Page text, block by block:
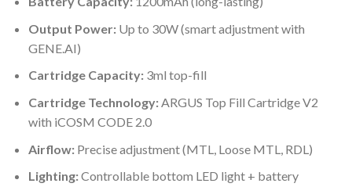
Output Power:Up to 30W (smart adjustment with
GENE.AI)
Cartridge Capacity:3ml top-fill
Cartridge Technology:ARGUS Top Fill Cartridge V2
with iCOSM CODE 2.0
Airflow:Precise adjustment (MTL, Loose MTL, RDL)
Lighting:Controllable bottom LED light + battery